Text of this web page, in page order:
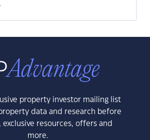
property investor mailing list
data and research before
resources, offers and
more.